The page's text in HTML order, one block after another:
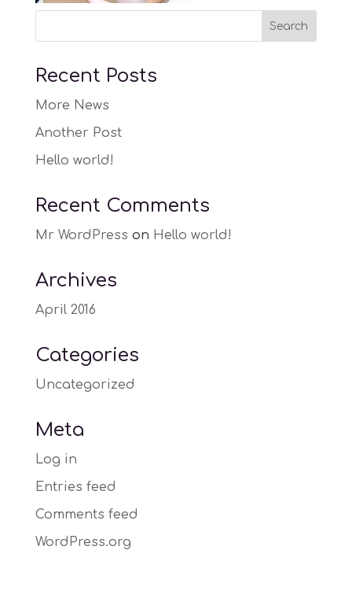
Recent Posts
More News
Another Post
Hello world!
Recent Comments
Mr WordPress on Hello world!
Archives
April 2016
Categories
Uncategorized
Meta
Log in
Entries feed
Comments feed
WordPress.org